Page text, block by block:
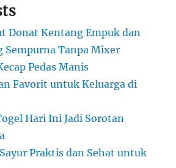
Donat Kentang Empuk dan
Sempurna Tanpa Mixer
Pedas Manis
Favorit untuk Keluarga di
Hari Ini Jadi Sorotan
Praktis dan Sehat untuk